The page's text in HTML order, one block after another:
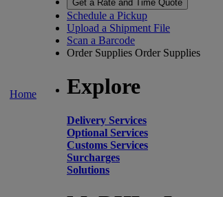
Home
Get a Rate and Time Quote
Schedule a Pickup
Upload a Shipment File
Scan a Barcode
Order Supplies Order Supplies
Explore
Delivery Services
Optional Services
Customs Services
Surcharges
Solutions